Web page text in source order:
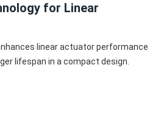
for Linear
linear actuator performance
lifespan in a compact design.